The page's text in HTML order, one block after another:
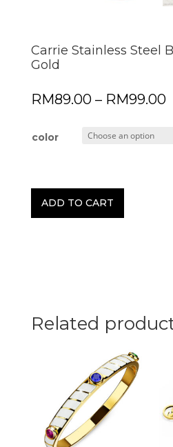
Carrie Stainless Steel
Gold
RM89.00 – RM99.00
color
ADD TO CART
Related